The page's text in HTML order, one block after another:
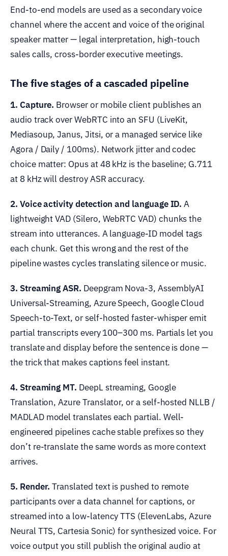
End-to-end models are used as a secondary voice
channel where the accent and voice of the original
speaker matter — legal interpretation, high-touch
sales calls, cross-border executive meetings.
The five stages of a cascaded pipeline
1. Capture. Browser or mobile client publishes an
audio track over WebRTC into an SFU (LiveKit,
Mediasoup, Janus, Jitsi, or a managed service like
Agora / Daily / 100ms). Network jitter and codec
choice matter: Opus at 48 kHz is the baseline; G.711
at 8 kHz will destroy ASR accuracy.
2. Voice activity detection and language ID. A
lightweight VAD (Silero, WebRTC VAD) chunks the
stream into utterances. A language-ID model tags
each chunk. Get this wrong and the rest of the
pipeline wastes cycles translating silence or music.
3. Streaming ASR. Deepgram Nova-3, AssemblyAI
Universal-Streaming, Azure Speech, Google Cloud
Speech-to-Text, or self-hosted faster-whisper emit
partial transcripts every 100–300 ms. Partials let you
translate and display before the sentence is done —
the trick that makes captions feel instant.
4. Streaming MT. DeepL streaming, Google
Translation, Azure Translator, or a self-hosted NLLB /
MADLAD model translates each partial. Well-
engineered pipelines cache stable prefixes so they
don’t re-translate the same words as more context
arrives.
5. Render. Translated text is pushed to remote
participants over a data channel for captions, or
streamed into a low-latency TTS (ElevenLabs, Azure
Neural TTS, Cartesia Sonic) for synthesized voice. For
voice output you still publish the original audio at